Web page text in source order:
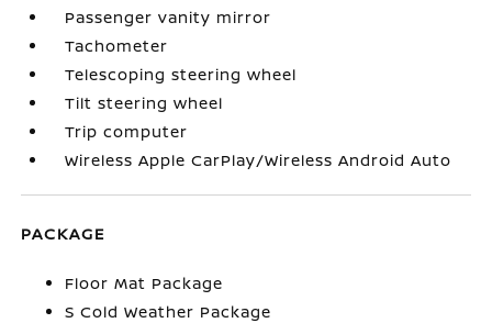
Passenger vanity mirror
Tachometer
Telescoping steering wheel
Tilt steering wheel
Trip computer
Wireless Apple CarPlay/Wireless Android Auto
PACKAGE
Floor Mat Package
S Cold Weather Package